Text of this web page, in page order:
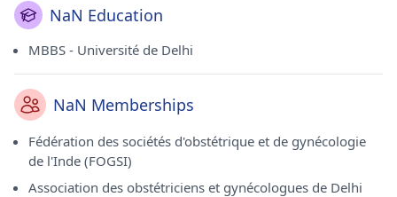
NaN Education
MBBS - Université de Delhi
NaN Memberships
Fédération des sociétés d'obstétrique et de gynécologie
de l'Inde (FOGSI)
Association des obstétriciens et gynécologues de Delhi